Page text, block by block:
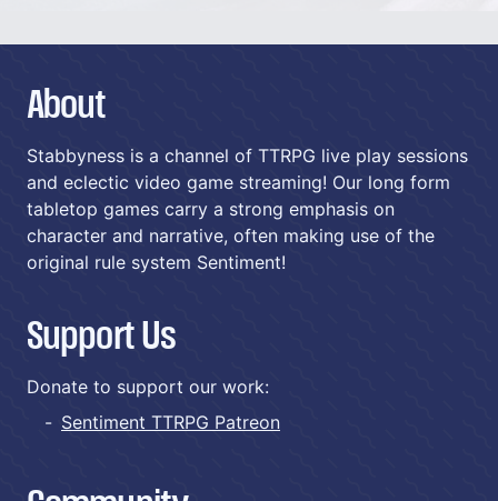
About
Stabbyness is a channel of TTRPG live play sessions
and eclectic video game streaming! Our long form
tabletop games carry a strong emphasis on
character and narrative, often making use of the
original rule system Sentiment!
Support Us
Donate to support our work:
Sentiment TTRPG Patreon